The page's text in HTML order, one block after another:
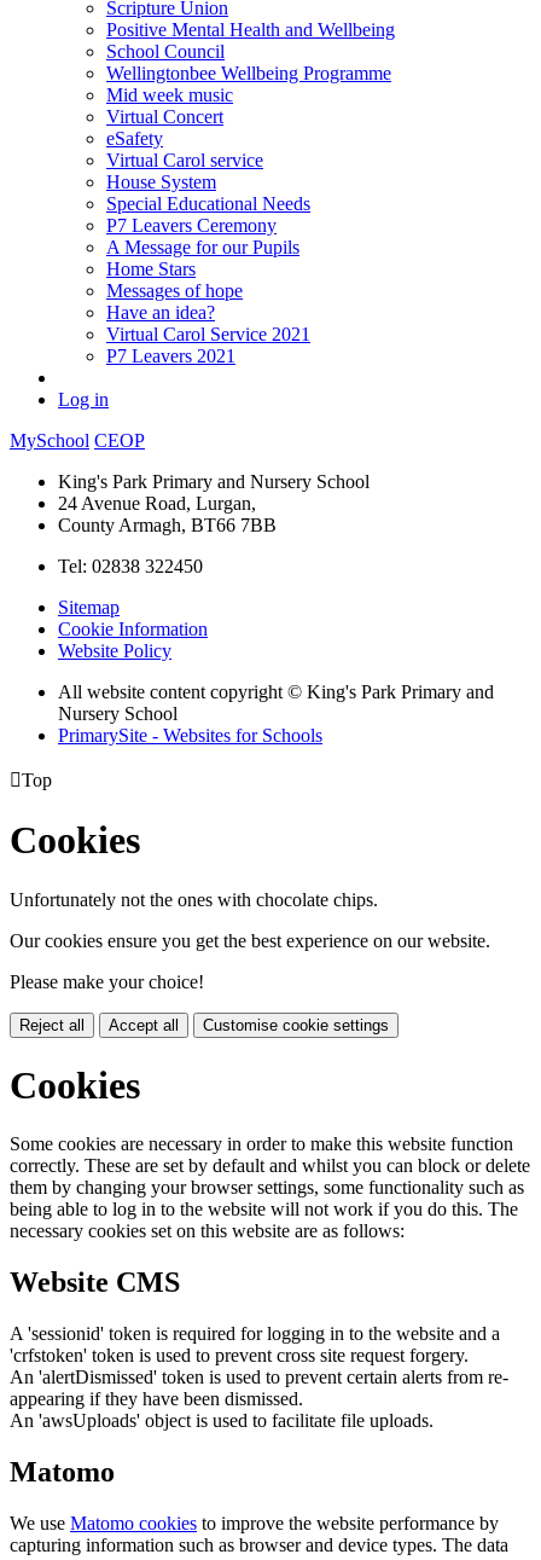
Scripture Union
Positive Mental Health and Wellbeing
School Council
Wellingtonbee Wellbeing Programme
Mid week music
Virtual Concert
eSafety
Virtual Carol service
House System
Special Educational Needs
P7 Leavers Ceremony
A Message for our Pupils
Home Stars
Messages of hope
Have an idea?
Virtual Carol Service 2021
P7 Leavers 2021
Log in
MySchool CEOP
King's Park Primary and Nursery School
24 Avenue Road, Lurgan,
County Armagh, BT66 7BB
Tel: 02838 322450
Sitemap
Cookie Information
Website Policy
All website content copyright © King's Park Primary and
Nursery School
PrimarySite - Websites for Schools
Top
Cookies
Unfortunately not the ones with chocolate chips.
Our cookies ensure you get the best experience on our website.
Please make your choice!
Reject all Accept all Customise cookie settings
Cookies
Some cookies are necessary in order to make this website function
correctly. These are set by default and whilst you can block or delete
them by changing your browser settings, some functionality such as
being able to log in to the website will not work if you do this. The
necessary cookies set on this website are as follows:
Website CMS
A 'sessionid' token is required for logging in to the website and a
'crfstoken' token is used to prevent cross site request forgery.
An 'alertDismissed' token is used to prevent certain alerts from re-
appearing if they have been dismissed.
An 'awsUploads' object is used to facilitate file uploads.
Matomo
We use Matomo cookies to improve the website performance by
capturing information such as browser and device types. The data